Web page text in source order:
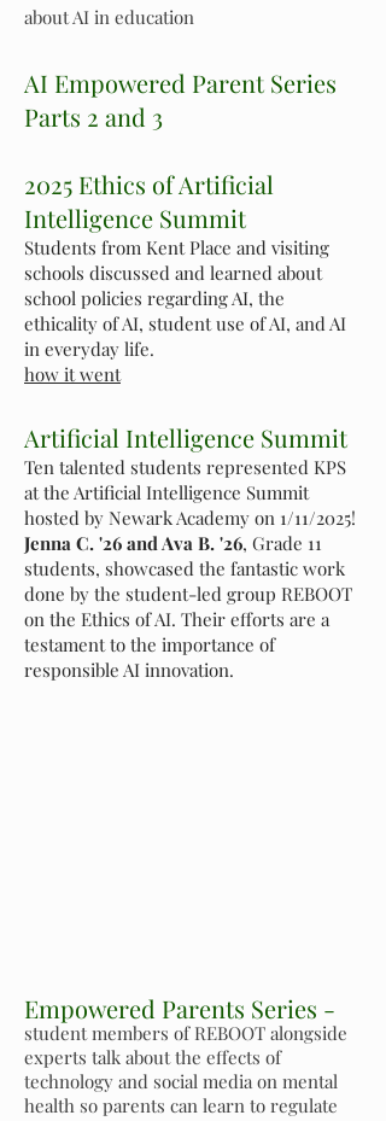
about AI in education
AI Empowered Parent Series
Parts 2 and 3
2025 Ethics of Artificial
Intelligence Summit
Students from Kent Place and visiting
schools discussed and learned about
school policies regarding AI, the
ethicality of AI, student use of AI, and AI
in everyday life.
how it went
Artificial Intelligence Summit
Ten talented students represented KPS
at the Artificial Intelligence Summit
hosted by Newark Academy on 1/11/2025!
Jenna C. '26 and Ava B. '26, Grade 11
students, showcased the fantastic work
done by the student-led group REBOOT
on the Ethics of AI. Their efforts are a
testament to the importance of
responsible AI innovation.
Empowered Parents Series -
student members of REBOOT alongside
experts talk about the effects of
technology and social media on mental
health so parents can learn to regulate